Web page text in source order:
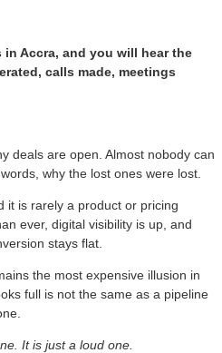
Accra, and you will hear the
calls made, meetings
deals are open. Almost nobody can
why the lost ones were lost.
it is rarely a product or pricing
ever, digital visibility is up, and
stays flat.
the most expensive illusion in
full is not the same as a pipeline
It is just a loud one.